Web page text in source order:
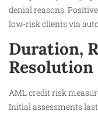
denial reasons.
low-risk clients via
Duration,
Resolution
AML credit risk
Initial assessments